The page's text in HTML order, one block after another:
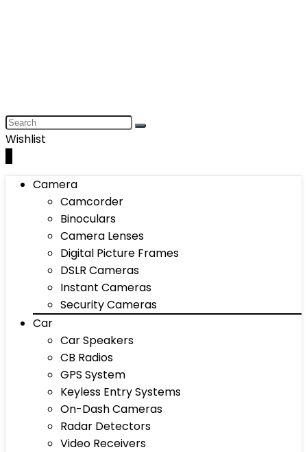
Wishlist
Camera
Camcorder
Binoculars
Camera Lenses
Digital Picture Frames
DSLR Cameras
Instant Cameras
Security Cameras
Car
Car Speakers
CB Radios
GPS System
Keyless Entry Systems
On-Dash Cameras
Radar Detectors
Video Receivers